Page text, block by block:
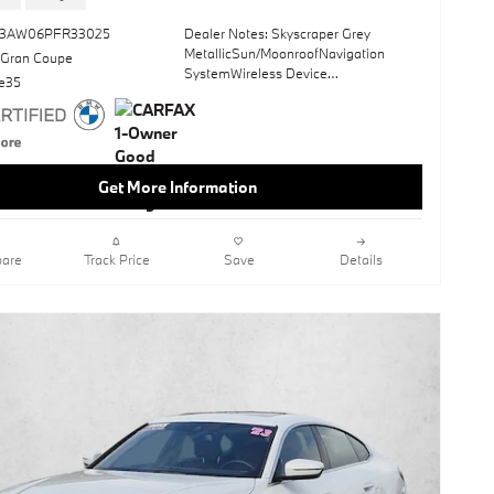
first. Subject to certain terms and
conditions. See store for details. Some
restrictions apply. TIBBFX
Coupe
Dealer Notes: Skyscraper Grey
MetallicSun/MoonroofNavigation
SystemWireless Device
Perforated Sensatec UpholsteryOpen
This vehicle includes a Money-Back
inspection process. Best of all the price
pressure. And this price is so good it is
the finer things in life, the vehicle you
drive should not be the exception.
Style, performance, sophistication is in
a class of its own with this stunning
BMW i4 eDrive35. It's not often you
Get More Information
Track Price Save Details